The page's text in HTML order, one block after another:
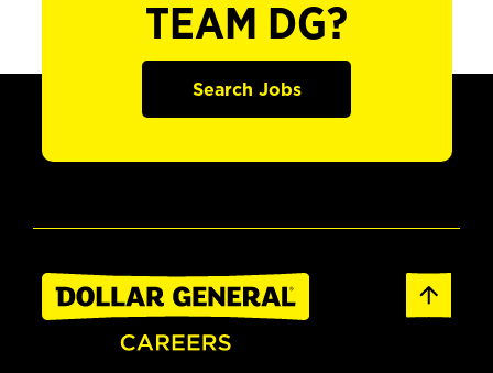
TEAM DG?
Search Jobs